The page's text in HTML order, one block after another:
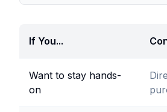
If You...
Want to stay hands-
on